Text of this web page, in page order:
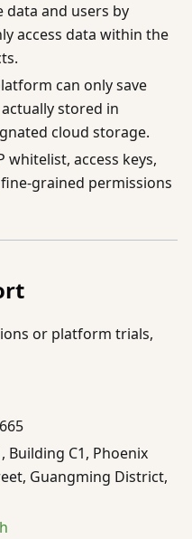
data and users by
access data within the
can only save
stored in
cloud storage.
whitelist, access keys,
grained permissions
or platform trials,
Building C1, Phoenix
Guangming District,